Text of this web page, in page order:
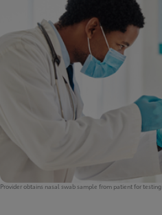
Provider obtains nasal swab sample from patient for testing